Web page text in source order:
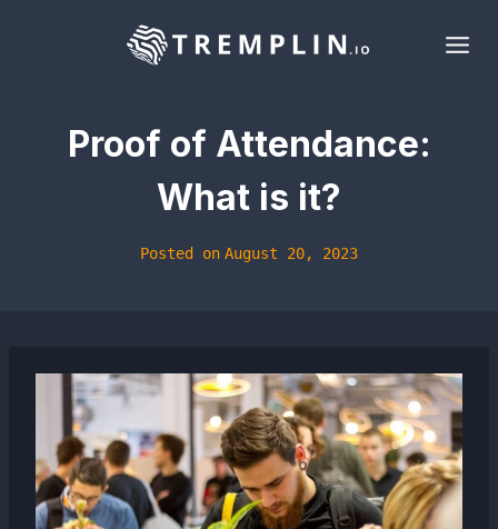
Proof of Attendance:
What is it?
Posted on August 20, 2023